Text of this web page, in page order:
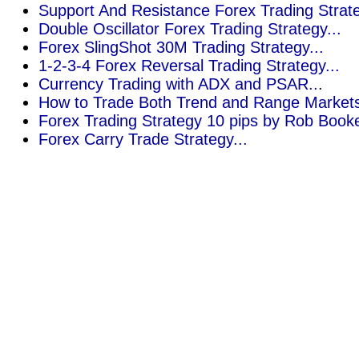
Support And Resistance Forex Trading
Double Oscillator Forex Trading Strategy...
Forex SlingShot 30M Trading Strategy...
1-2-3-4 Forex Reversal Trading Strategy...
Currency Trading with ADX and PSAR...
How to Trade Both Trend and Range
Forex Trading Strategy 10 pips by Rob
Forex Carry Trade Strategy...